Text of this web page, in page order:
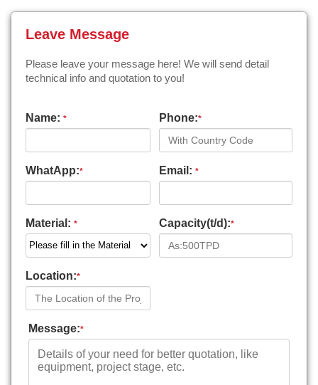
Leave Message
Please leave your message here! We will send detail
technical info and quotation to you!
Name: * Phone:*
WhatApp:* Email: *
Material: * Capacity(t/d):*
Location:*
Message:*